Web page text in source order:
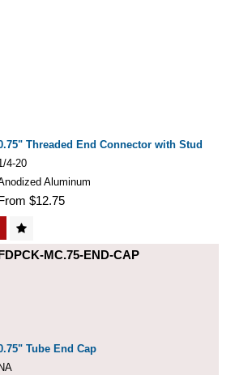
Threaded End Connector with Stud
4-20
Aluminum
$12.75
MC.75-END-CAP
Tube End Cap
NA